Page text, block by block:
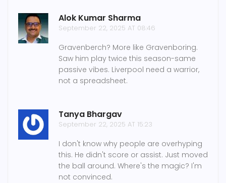
Alok Kumar Sharma
September 22, 2025 AT 08:46
Gravenberch? More like Gravenboring.
Saw him play twice this season-same
passive vibes. Liverpool need a warrior,
not a spreadsheet.
Tanya Bhargav
September 22, 2025 AT 15:23
I don't know why people are overhyping
this. He didn't score or assist. Just moved
the ball around. Where's the magic? I'm
not convinced.